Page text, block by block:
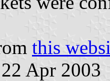
this
Apr 2003